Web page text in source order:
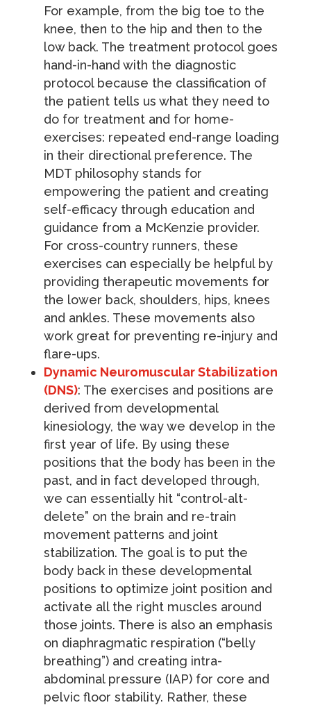
For example, from the big toe to the
knee, then to the hip and then to the
low back. The treatment protocol goes
hand-in-hand with the diagnostic
protocol because the classification of
the patient tells us what they need to
do for treatment and for home-
exercises: repeated end-range loading
in their directional preference. The
MDT philosophy stands for
empowering the patient and creating
self-efficacy through education and
guidance from a McKenzie provider.
For cross-country runners, these
exercises can especially be helpful by
providing therapeutic movements for
the lower back, shoulders, hips, knees
and ankles. These movements also
work great for preventing re-injury and
flare-ups.
Dynamic Neuromuscular Stabilization
(DNS): The exercises and positions are
derived from developmental
kinesiology, the way we develop in the
first year of life. By using these
positions that the body has been in the
past, and in fact developed through,
we can essentially hit “control-alt-
delete” on the brain and re-train
movement patterns and joint
stabilization. The goal is to put the
body back in these developmental
positions to optimize joint position and
activate all the right muscles around
those joints. There is also an emphasis
on diaphragmatic respiration (“belly
breathing”) and creating intra-
abdominal pressure (IAP) for core and
pelvic floor stability. Rather, these